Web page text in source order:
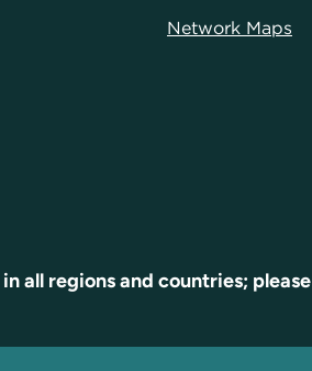
Network Maps
all regions and countries; please